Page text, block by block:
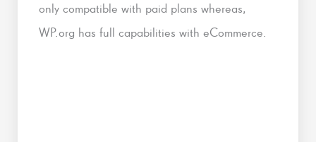
only compatible with paid plans whereas,
WP.org has full capabilities with eCommerce.